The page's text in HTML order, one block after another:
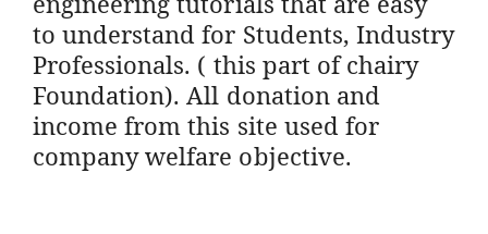
to understand for Students, Industry
Professionals. ( this part of chairy
Foundation). All donation and
income from this site used for
company welfare objective.